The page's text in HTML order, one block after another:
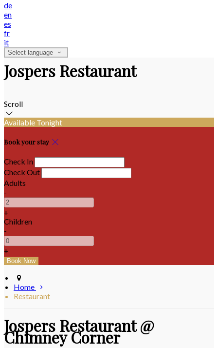
de
en
es
fr
it
Select language
Jospers Restaurant
Scroll
Available Tonight
Book your stay
Check In
Check Out
Adults
-
+
Children
-
+
Home
Restaurant
Jospers Restaurant @
Chimney Corner